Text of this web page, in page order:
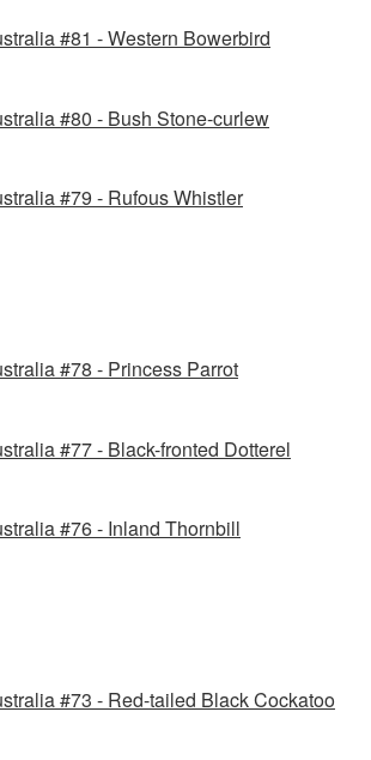
#81 - Western Bowerbird
#80 - Bush Stone-curlew
#79 - Rufous Whistler
#78 - Princess Parrot
#77 - Black-fronted Dotterel
#76 - Inland Thornbill
#73 - Red-tailed Black Cockatoo